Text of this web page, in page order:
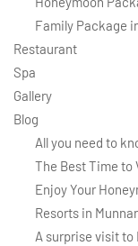
Family Package
Restaurant
Spa
Gallery
Blog
All you need to
The Best Time to
Enjoy Your
Resorts in
A surprise visit to